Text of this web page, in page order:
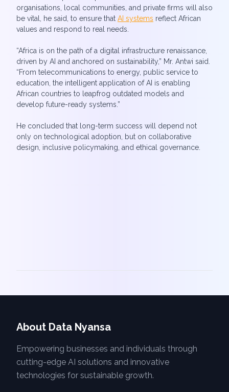
organisations, local communities, and private firms will also
be vital, he said, to ensure that AI systems reflect African
values and respond to real needs.
“Africa is on the path of a digital infrastructure renaissance,
driven by AI and anchored on sustainability,” Mr. Antwi said.
“From telecommunications to energy, public service to
education, the intelligent application of AI is enabling
African countries to leapfrog outdated models and
develop future-ready systems.”
He concluded that long-term success will depend not
only on technological adoption, but on collaborative
design, inclusive policymaking, and ethical governance.
About Data Nyansa
Empowering businesses and individuals through
cutting-edge AI solutions and innovative
technologies for sustainable growth.